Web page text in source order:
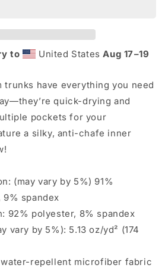
to United StatesAug 17⁠–19
trunks have everything you need
quick-drying and
pockets for your
a silky, anti-chafe inner
(may vary by 5%) 91%
spandex
92% polyester, 8% spandex
vary by 5%): 5.13 oz/yd² (174
water-repellent microfiber fabric